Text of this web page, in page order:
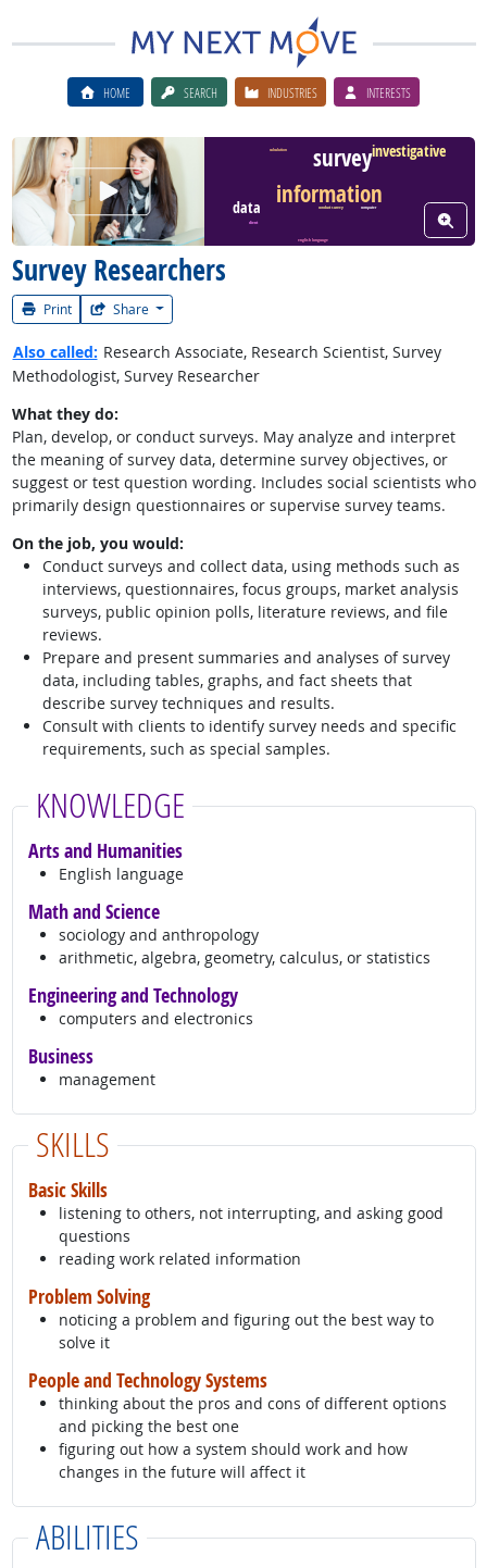
HOME SEARCH INDUSTRIES INTERESTS
Survey Researchers
Print Share
Watch Career Video
survey
information
investigative
data
calculation
conduct survey computer
client
english language
View
Also called: Research Associate, Research Scientist, Survey
Methodologist, Survey Researcher
What they do:
Plan, develop, or conduct surveys. May analyze and interpret
the meaning of survey data, determine survey objectives, or
suggest or test question wording. Includes social scientists who
primarily design questionnaires or supervise survey teams.
On the job, you would:
Conduct surveys and collect data, using methods such as
interviews, questionnaires, focus groups, market analysis
surveys, public opinion polls, literature reviews, and file
reviews.
Prepare and present summaries and analyses of survey
data, including tables, graphs, and fact sheets that
describe survey techniques and results.
Consult with clients to identify survey needs and specific
requirements, such as special samples.
KNOWLEDGE
Arts and Humanities
English language
Math and Science
sociology and anthropology
arithmetic, algebra, geometry, calculus, or statistics
Engineering and Technology
computers and electronics
Business
management
SKILLS
Basic Skills
listening to others, not interrupting, and asking good
questions
reading work related information
Problem Solving
noticing a problem and figuring out the best way to
solve it
People and Technology Systems
thinking about the pros and cons of different options
and picking the best one
figuring out how a system should work and how
changes in the future will affect it
ABILITIES